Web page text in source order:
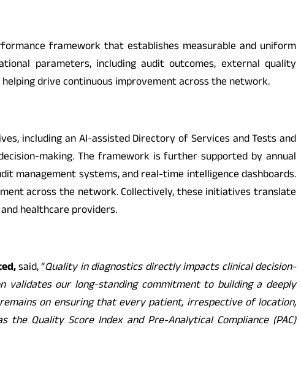
framework that establishes measurable and uniform
parameters, including audit outcomes, external quality
drive continuous improvement across the network.
including an AI-assisted Directory of Services and Tests and
making. The framework is further supported by annual
management systems, and real-time intelligence dashboards.
across the network. Collectively, these initiatives translate
healthcare providers.
said, “Quality in diagnostics directly impacts clinical decision-
our long-standing commitment to building a deeply
on ensuring that every patient, irrespective of location,
Quality Score Index and Pre-Analytical Compliance (PAC)